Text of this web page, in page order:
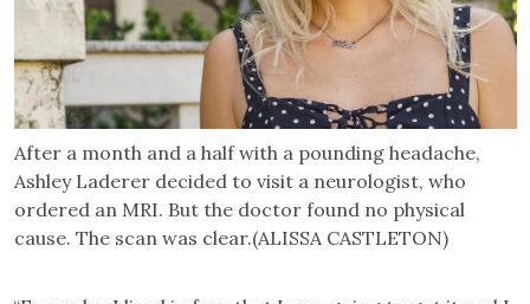
After a month and a half with a pounding headache,
Ashley Laderer decided to visit a neurologist, who
ordered an MRI. But the doctor found no physical
cause. The scan was clear.(ALISSA CASTLETON)